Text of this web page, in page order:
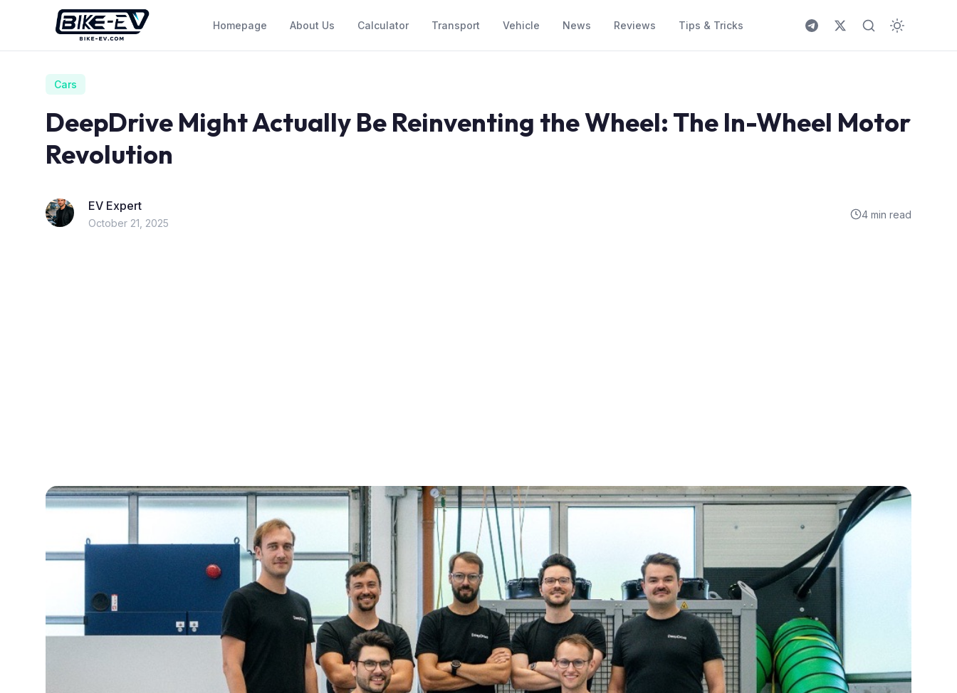
Skip to content
Homepage About Us Calculator Transport Vehicle News Reviews Tips & Tricks
Cars
DeepDrive Might Actually Be Reinventing the Wheel: The In-Wheel Motor
Revolution
EV Expert
October 21, 2025
4 min read